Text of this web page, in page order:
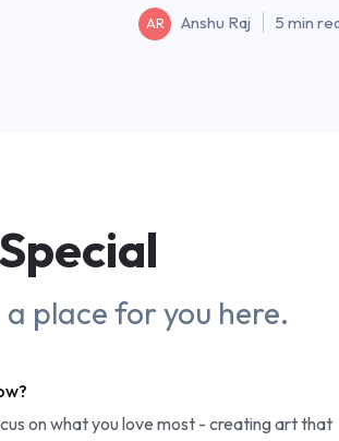
AR Anshu Raj 5 min
Special
place for you here.
on what you love most - creating art that